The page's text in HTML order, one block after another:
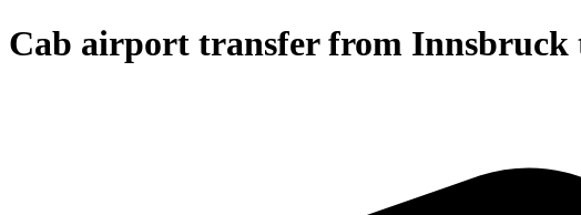
Cab airport transfer from Innsbruck